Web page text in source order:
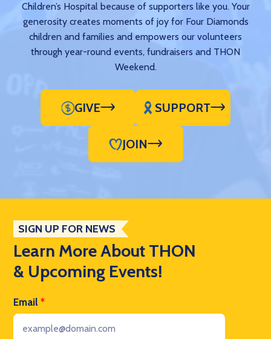
Children’s Hospital because of supporters like you. Your
generosity creates moments of joy for Four Diamonds
children and families and empowers our volunteers
through year-round events, fundraisers and THON
Weekend.
GIVE SUPPORT
JOIN
SIGN UP FOR NEWS
Learn More About THON
& Upcoming Events!
Email *